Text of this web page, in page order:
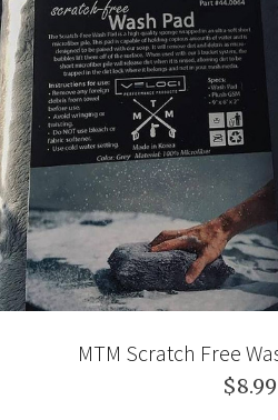
MTM Scratch Free
$8.99